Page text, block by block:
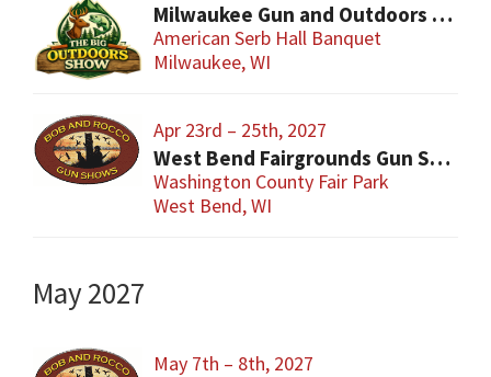
Milwaukee Gun and Outdoors Show
American Serb Hall Banquet
Milwaukee, WI
Apr 23rd – 25th, 2027
West Bend Fairgrounds Gun Show
Washington County Fair Park
West Bend, WI
May 2027
May 7th – 8th, 2027